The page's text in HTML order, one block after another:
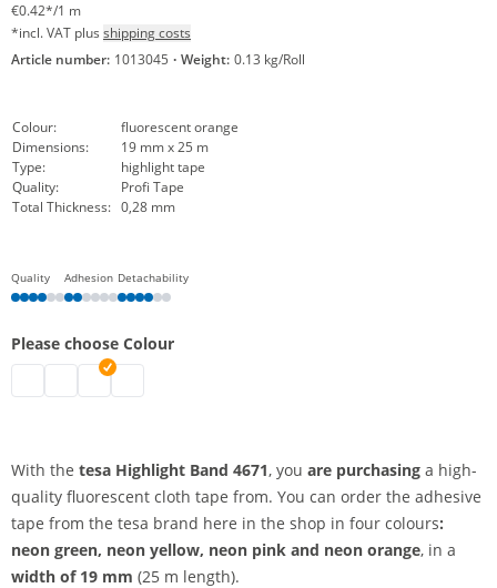
€0.42*/1 m
*incl. VAT plus shipping costs
Article number: 1013045 · Weight: 0.13 kg/Roll
Colour:
fluorescent orange
Dimensions:
19 mm x 25 m
Type:
highlight tape
Quality:
Profi Tape
Total Thickness: 0,28 mm
Quality Adhesion Detachability
Please choose Colour
tesa highlight band | fluorescent yellow
tesa highlight band | fluorescent green
tesa highlight band | fluorescent orange
tesa highlight band | fluorescent pink
With the tesa Highlight Band 4671, you are purchasing a high-
quality fluorescent cloth tape from. You can order the adhesive
tape from the tesa brand here in the shop in four colours:
neon green, neon yellow, neon pink and neon orange, in a
width of 19 mm (25 m length).